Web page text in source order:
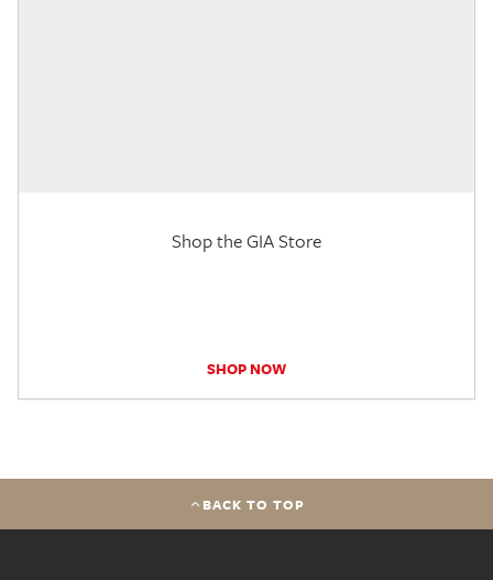
Shop the GIA Store
SHOP NOW
BACK TO TOP